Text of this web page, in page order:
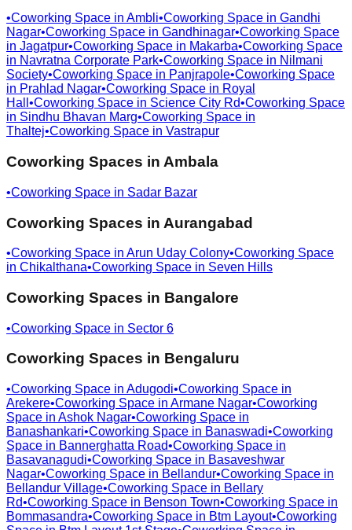
•Coworking Space in Ambli•Coworking Space in Gandhi
Nagar•Coworking Space in Gandhinagar•Coworking Space
in Jagatpur•Coworking Space in Makarba•Coworking Space
in Navratna Corporate Park•Coworking Space in Nilmani
Society•Coworking Space in Panjrapole•Coworking Space
in Prahlad Nagar•Coworking Space in Royal
Hall •Coworking Space in Science City Rd•Coworking Space
in Sindhu Bhavan Marg•Coworking Space in
Thaltej•Coworking Space in Vastrapur
Coworking Spaces in Ambala
•Coworking Space in Sadar Bazar
Coworking Spaces in Aurangabad
•Coworking Space in Arun Uday Colony•Coworking Space
in Chikalthana•Coworking Space in Seven Hills
Coworking Spaces in Bangalore
•Coworking Space in Sector 6
Coworking Spaces in Bengaluru
•Coworking Space in Adugodi•Coworking Space in
Arekere•Coworking Space in Armane Nagar•Coworking
Space in Ashok Nagar•Coworking Space in
Banashankari•Coworking Space in Banaswadi•Coworking
Space in Bannerghatta Road•Coworking Space in
Basavanagudi•Coworking Space in Basaveshwar
Nagar•Coworking Space in Bellandur•Coworking Space in
Bellandur Village•Coworking Space in Bellary
Rd•Coworking Space in Benson Town•Coworking Space in
Bommasandra•Coworking Space in Btm Layout•Coworking